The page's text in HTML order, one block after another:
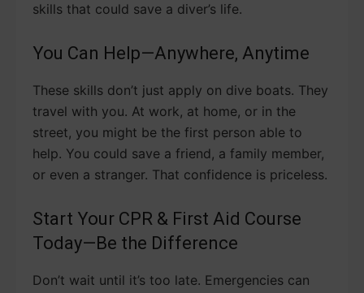
skills that could save a diver’s life.
You Can Help—Anywhere, Anytime
These skills don’t just apply on dive boats. They
travel with you. At work, at home, or in the
street, you might be the first person able to
help. You could save a friend, a family member,
or even a stranger. That confidence is priceless.
Start Your CPR & First Aid Course
Today—Be the Difference
Don’t wait until it’s too late. Emergencies can